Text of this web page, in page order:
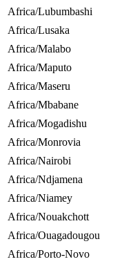
Africa/Lubumbashi
Africa/Lusaka
Africa/Malabo
Africa/Maputo
Africa/Maseru
Africa/Mbabane
Africa/Mogadishu
Africa/Monrovia
Africa/Nairobi
Africa/Ndjamena
Africa/Niamey
Africa/Nouakchott
Africa/Ouagadougou
Africa/Porto-Novo